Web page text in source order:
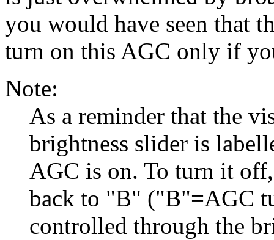
you would have seen that
turn on this AGC only if
Note:
As a reminder that the
brightness slider is
AGC is on. To turn it
back to "B" ("B"=AGC
controlled through the